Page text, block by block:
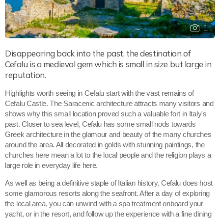
1
Disappearing back into the past, the destination of
Cefalu is a medieval gem which is small in size but large in
reputation.
Highlights worth seeing in Cefalu start with the vast remains of
Cefalu Castle. The Saracenic architecture attracts many visitors and
shows why this small location proved such a valuable fort in Italy's
past. Closer to sea level, Cefalu has some small nods towards
Greek architecture in the glamour and beauty of the many churches
around the area. All decorated in golds with stunning paintings, the
churches here mean a lot to the local people and the religion plays a
large role in everyday life here.
As well as being a definitive staple of Italian history, Cefalu does host
some glamorous resorts along the seafront. After a day of exploring
the local area, you can unwind with a spa treatment onboard your
yacht, or in the resort, and follow up the experience with a fine dining